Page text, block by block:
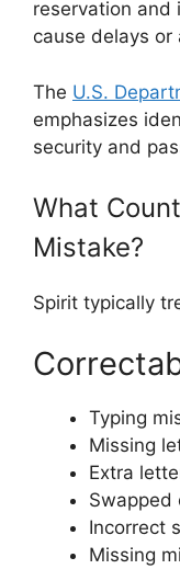
reservation and
cause delays
The U.S.
emphasizes
security and
What
Mistake?
Spirit typically
Typing
Missing
Extra
Swapped
Incorrect
Missing